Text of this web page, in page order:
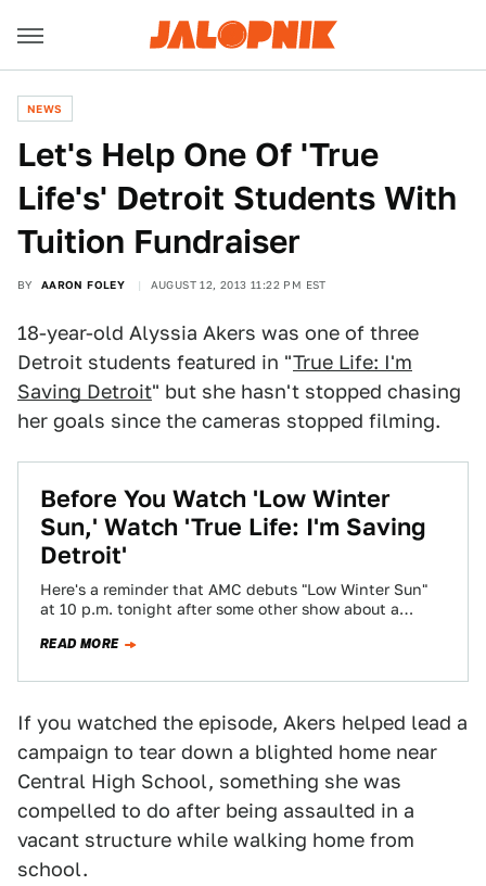
NEWS
Let's Help One Of 'True
Life's' Detroit Students With
Tuition Fundraiser
BY AARON FOLEY AUGUST 12, 2013 11:22 PM EST
18-year-old Alyssia Akers was one of three
Detroit students featured in "True Life: I'm
Saving Detroit" but she hasn't stopped chasing
her goals since the cameras stopped filming.
Before You Watch 'Low Winter
Sun,' Watch 'True Life: I'm Saving
Detroit'
Here's a reminder that AMC debuts "Low Winter Sun"
at 10 p.m. tonight after some other show about a
READ MORE
If you watched the episode, Akers helped lead a
campaign to tear down a blighted home near
Central High School, something she was
compelled to do after being assaulted in a
vacant structure while walking home from
school.